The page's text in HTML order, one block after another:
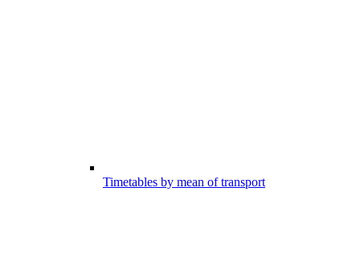
Timetables by mean of transport